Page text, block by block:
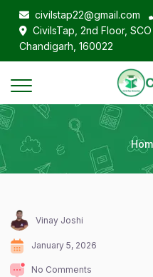
civilstap22@gmail.com
CivilsTap, 2nd Floor,
Chandigarh, 160022
Vinay Joshi
January 5, 2026
No Comments